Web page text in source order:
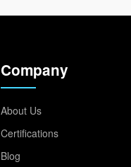
Company
About Us
Certifications
Blog